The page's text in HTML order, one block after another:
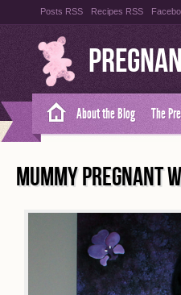
Posts RSS Recipes RSS
About the Blog The
MUMMY PREGNANT